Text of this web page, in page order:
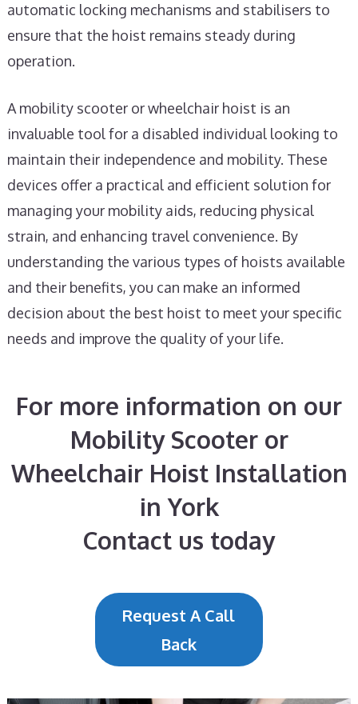
automatic locking mechanisms and stabilisers to
ensure that the hoist remains steady during
operation.
A mobility scooter or wheelchair hoist is an
invaluable tool for a disabled individual looking to
maintain their independence and mobility. These
devices offer a practical and efficient solution for
managing your mobility aids, reducing physical
strain, and enhancing travel convenience. By
understanding the various types of hoists available
and their benefits, you can make an informed
decision about the best hoist to meet your specific
needs and improve the quality of your life.
For more information on our
Mobility Scooter or
Wheelchair Hoist Installation
in York
Contact us today
Request A Call
Back